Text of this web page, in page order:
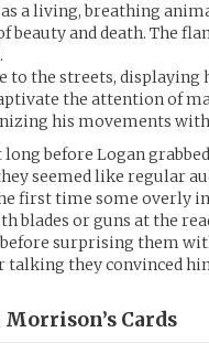
a living, breathing
beauty and death. The
to the streets,
the attention of
his movements with
long before Logan
seemed like regular
first time some overly
blades or guns at the
surprising them
talking they convinced
Morrison’s Cards